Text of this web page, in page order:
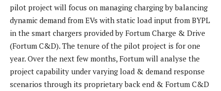
pilot project will focus on managing charging by balancing
dynamic demand from EVs with static load input from BYPL
in the smart chargers provided by Fortum Charge & Drive
(Fortum C&D). The tenure of the pilot project is for one
year. Over the next few months, Fortum will analyse the
project capability under varying load & demand response
scenarios through its proprietary back end & Fortum C&D